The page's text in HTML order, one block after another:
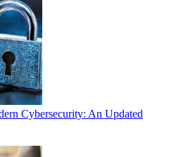
Cybersecurity: An Updated